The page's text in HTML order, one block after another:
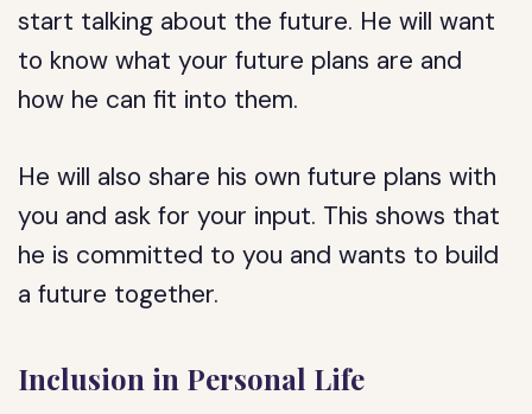
start talking about the future. He will want
to know what your future plans are and
how he can fit into them.
He will also share his own future plans with
you and ask for your input. This shows that
he is committed to you and wants to build
a future together.
Inclusion in Personal Life